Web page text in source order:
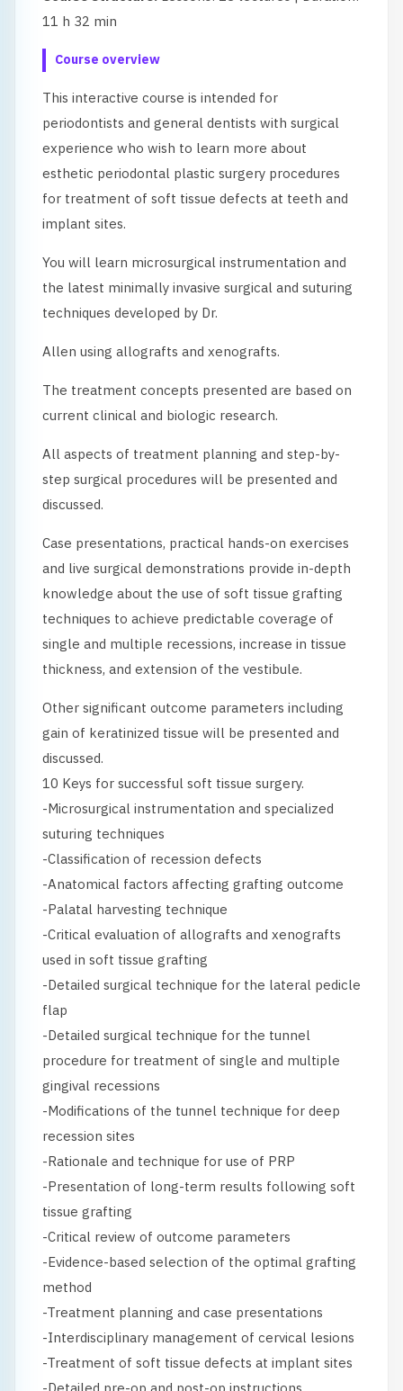
11 h 32 min
Course overview
This interactive course is intended for
periodontists and general dentists with surgical
experience who wish to learn more about
esthetic periodontal plastic surgery procedures
for treatment of soft tissue defects at teeth and
implant sites.
You will learn microsurgical instrumentation and
the latest minimally invasive surgical and suturing
techniques developed by Dr.
Allen using allografts and xenografts.
The treatment concepts presented are based on
current clinical and biologic research.
All aspects of treatment planning and step-by-
step surgical procedures will be presented and
discussed.
Case presentations, practical hands-on exercises
and live surgical demonstrations provide in-depth
knowledge about the use of soft tissue grafting
techniques to achieve predictable coverage of
single and multiple recessions, increase in tissue
thickness, and extension of the vestibule.
Other significant outcome parameters including
gain of keratinized tissue will be presented and
discussed.
10 Keys for successful soft tissue surgery.
-Microsurgical instrumentation and specialized
suturing techniques
-Classification of recession defects
-Anatomical factors affecting grafting outcome
-Palatal harvesting technique
-Critical evaluation of allografts and xenografts
used in soft tissue grafting
-Detailed surgical technique for the lateral pedicle
flap
-Detailed surgical technique for the tunnel
procedure for treatment of single and multiple
gingival recessions
-Modifications of the tunnel technique for deep
recession sites
-Rationale and technique for use of PRP
-Presentation of long-term results following soft
tissue grafting
-Critical review of outcome parameters
-Evidence-based selection of the optimal grafting
method
-Treatment planning and case presentations
-Interdisciplinary management of cervical lesions
-Treatment of soft tissue defects at implant sites